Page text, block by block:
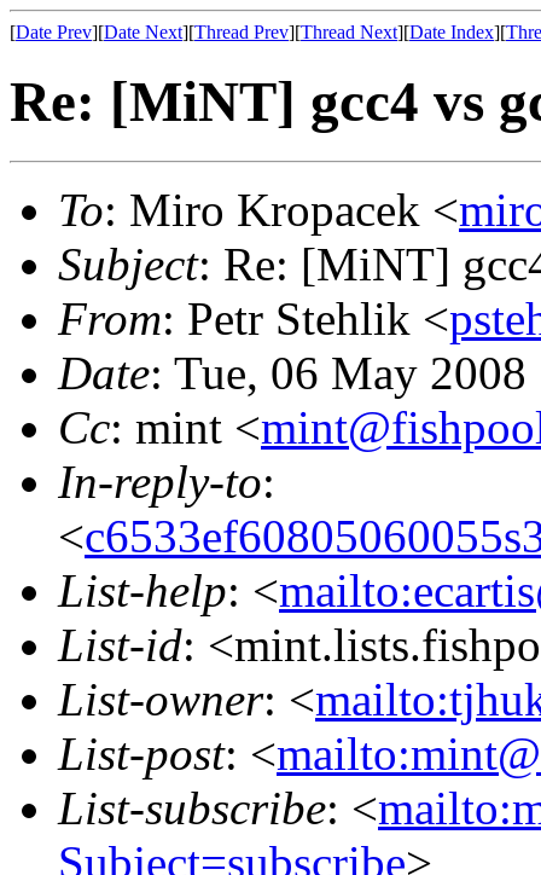
[Date Prev][Date Next][Thread Prev][Thread Next][Date Index][
Re: [MiNT] gcc4 vs
To: Miro Kropacek <
Subject: Re: [MiNT]
From: Petr Stehlik <
Date: Tue, 06 May
Cc: mint <
In-reply-to:
<
List-help: <
List-id:
List-owner: <
List-post: <
List-subscribe: <
Subject=subscribe>